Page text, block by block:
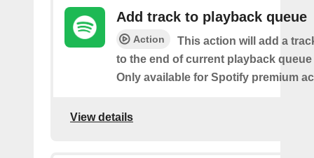
Add track to playback queue
Action
This action will add a
to the end of current playback
Only available for Spotify premium
View details